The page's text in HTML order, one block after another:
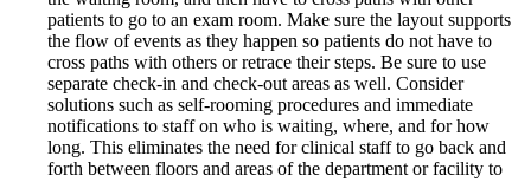
patients to go to an exam room. Make sure the layout supports
the flow of events as they happen so patients do not have to
cross paths with others or retrace their steps. Be sure to use
separate check-in and check-out areas as well. Consider
solutions such as self-rooming procedures and immediate
notifications to staff on who is waiting, where, and for how
long. This eliminates the need for clinical staff to go back and
forth between floors and areas of the department or facility to